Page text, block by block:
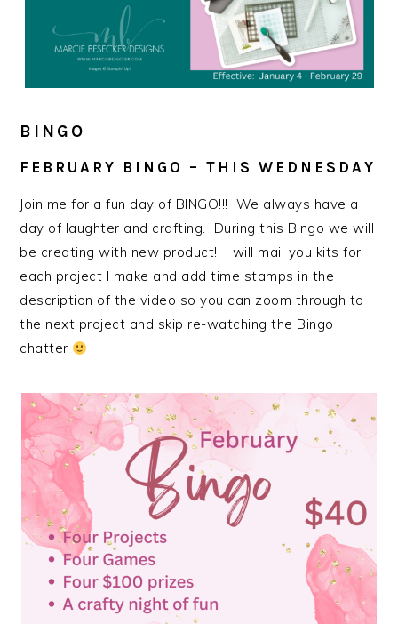
BINGO
FEBRUARY BINGO – THIS WEDNESDAY
Join me for a fun day of BINGO!!! We always have a
day of laughter and crafting. During this Bingo we will
be creating with new product! I will mail you kits for
each project I make and add time stamps in the
description of the video so you can zoom through to
the next project and skip re-watching the Bingo
chatter